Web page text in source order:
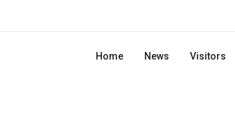
Home News Visitors